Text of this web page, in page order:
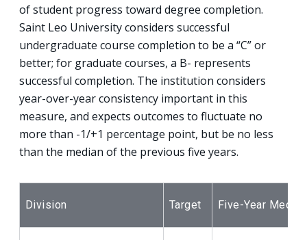
of student progress toward degree completion.
Saint Leo University considers successful
undergraduate course completion to be a “C” or
better; for graduate courses, a B- represents
successful completion. The institution considers
year-over-year consistency important in this
measure, and expects outcomes to fluctuate no
more than -1/+1 percentage point, but be no less
than the median of the previous five years.
Division Target Five-Year Median